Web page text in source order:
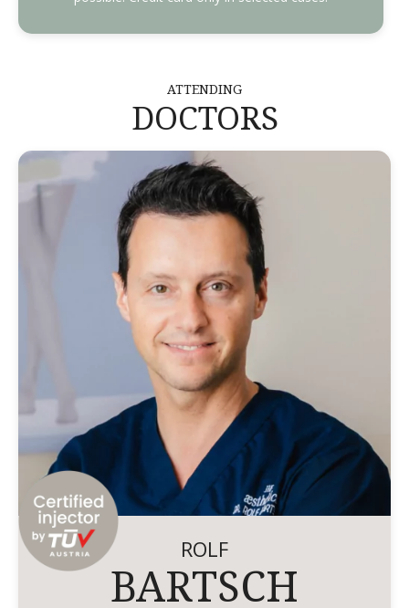
ATTENDING
DOCTORS
ROLF
BARTSCH